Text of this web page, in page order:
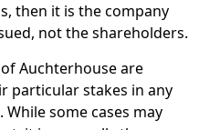
then it is the company
not the shareholders.
Auchterhouse are
particular stakes in any
some cases may